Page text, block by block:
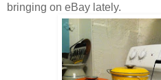
bringing on eBay lately.